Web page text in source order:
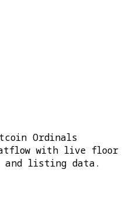
Ordinals
with live floor
listing data.